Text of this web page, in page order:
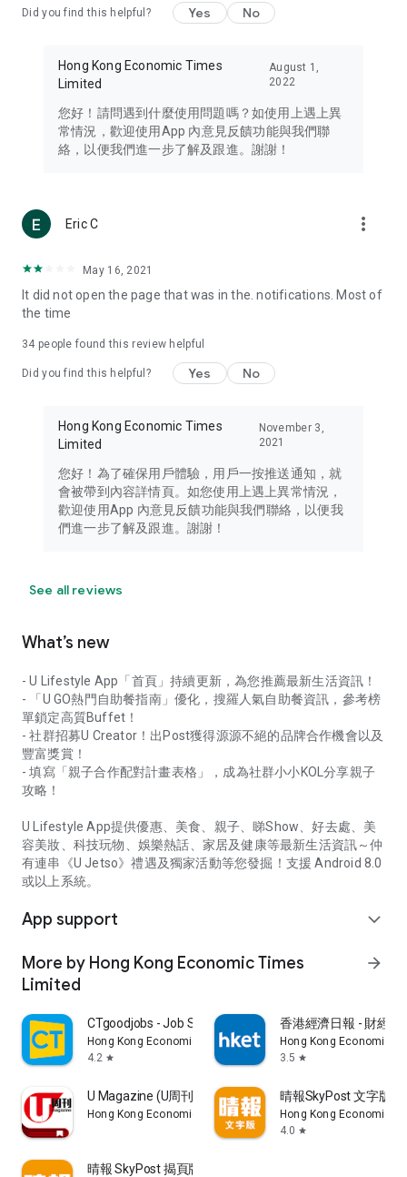
Travel – Staying abreast of issues of concern to Hong Kong
information in the Greater Bay Area, Macau, Japan, Taiwan,
Thailand, South Korea, and other destinations.
Technology – Testing the latest and trendiest tech products
such as mobile phones, computers, cameras, headphones,
(U... Bloggers share diverse lifestyle experiences and food
reviews.
Download now for free and create your own U Lifestyle – a
brand new experience with a different lifestyle!
in the app or email info@ulifestyle.com.hk)
Did you find this helpful? Yes No
Hong Kong Economic Times
Limited
August 1,
2022
您好！請問遇到什麼使用問題嗎？如使用上遇上異
常情況，歡迎使用App 內意見反饋功能與我們聯
絡，以便我們進一步了解及跟進。謝謝！
Eric C more_vert
May 16, 2021
It did not open the page that was in the. notifications. Most of
the time
34 people found this review helpful
Did you find this helpful? Yes No
Hong Kong Economic Times
Limited
November 3,
2021
您好！為了確保用戶體驗，用戶一按推送通知，就
會被帶到內容詳情頁。如您使用上遇上異常情況，
歡迎使用App 內意見反饋功能與我們聯絡，以便我
們進一步了解及跟進。謝謝！
See all reviews
What’s new
- U Lifestyle App「首頁」持續更新，為您推薦最新生活資訊！
- 「U GO熱門自助餐指南」優化，搜羅人氣自助餐資訊，參考榜
單鎖定高質Buffet！
- 社群招募U Creator！出Post獲得源源不絕的品牌合作機會以及
豐富獎賞！
- 填寫「親子合作配對計畫表格」，成為社群小小KOL分享親子
攻略！
U Lifestyle App提供優惠、美食、親子、睇Show、好去處、美
容美妝、科技玩物、娛樂熱話、家居及健康等最新生活資訊～仲
有連串《U Jetso》禮遇及獨家活動等您發掘！支援 Android 8.0
或以上系統。
App support expand_more
More by Hong Kong Economic Times
Limited
arrow_forward
CTgoodjobs - Job Search
Hong Kong Economic Times Limited
4.2 star
香港經濟日報 - 財經
Hong Kong Economic
3.5 star
U Magazine (U周刊)電子雜誌
Hong Kong Economic Times Limited
晴報SkyPost 文字版
Hong Kong Economic
4.0 star
晴報 SkyPost 揭頁版